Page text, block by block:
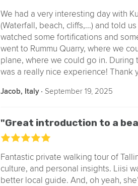
We had a very interesting day with
(Waterfall, beach, cliffs,...) and told
watched some fortifications and
went to Rummu Quarry, where we
plane, where we could go in.
was a really nice experience! Thank
Jacob, Italy ‧ September 19, 2025
"Great introduction to a
Fantastic private walking tour of
culture, and personal insights. Liisi
better local guide. And, oh yeah,